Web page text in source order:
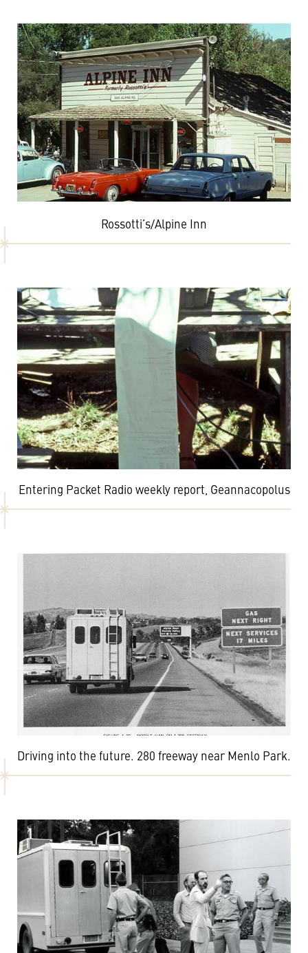
Rossotti’s/Alpine Inn
Entering Packet Radio weekly report, Geannacopolus
Driving into the future. 280 freeway near Menlo Park.